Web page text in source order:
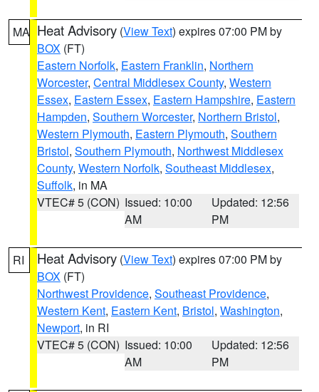
MA Heat Advisory (View Text) expires 07:00 PM by
BOX (FT)
Eastern Norfolk, Eastern Franklin, Northern
Worcester, Central Middlesex County, Western
Essex, Eastern Essex, Eastern Hampshire, Eastern
Hampden, Southern Worcester, Northern Bristol,
Western Plymouth, Eastern Plymouth, Southern
Bristol, Southern Plymouth, Northwest Middlesex
County, Western Norfolk, Southeast Middlesex,
Suffolk, in MA
VTEC# 5 (CON) Issued: 10:00
AM
Updated: 12:56
PM
RI Heat Advisory (View Text) expires 07:00 PM by
BOX (FT)
Northwest Providence, Southeast Providence,
Western Kent, Eastern Kent, Bristol, Washington,
Newport, in RI
VTEC# 5 (CON) Issued: 10:00
AM
Updated: 12:56
PM